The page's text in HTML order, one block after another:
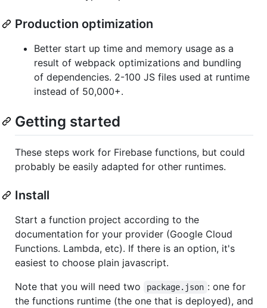
Production optimization
Better start up time and memory usage as a
result of webpack optimizations and bundling
of dependencies. 2-100 JS files used at runtime
instead of 50,000+.
Getting started
These steps work for Firebase functions, but could
probably be easily adapted for other runtimes.
Install
Start a function project according to the
documentation for your provider (Google Cloud
Functions. Lambda, etc). If there is an option, it's
easiest to choose plain javascript.
Note that you will need two
package.json : one for
the functions runtime (the one that is deployed), and